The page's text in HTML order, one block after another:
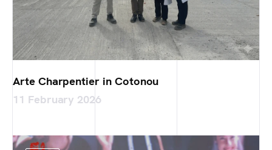
Arte Charpentier in Cotonou
11 February 2026